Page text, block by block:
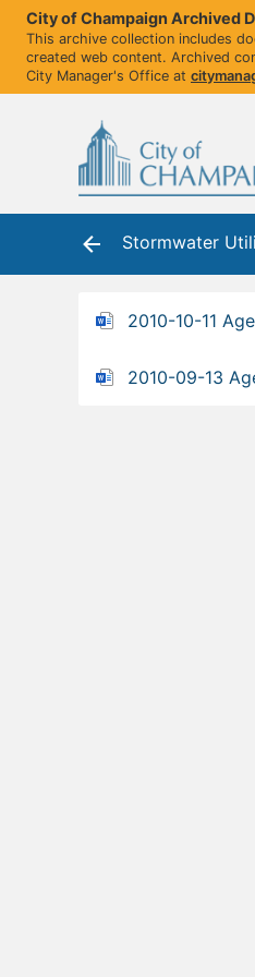
City of Champaign Archived
This archive collection includes
created web content. Archived
City Manager's Office at
Stormwater
2010-10-11
2010-09-13